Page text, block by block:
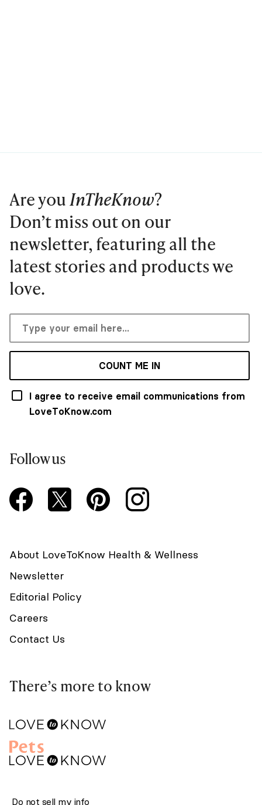
Are youInTheKnow?
Don’t miss out on our
newsletter, featuring all the
latest stories and products we
love.
COUNT ME IN
I agree to receive email communications from
LoveToKnow.com
Follow us
About LoveToKnow Health & Wellness
Newsletter
Editorial Policy
Careers
Contact Us
There’s more to know
Do not sell my info